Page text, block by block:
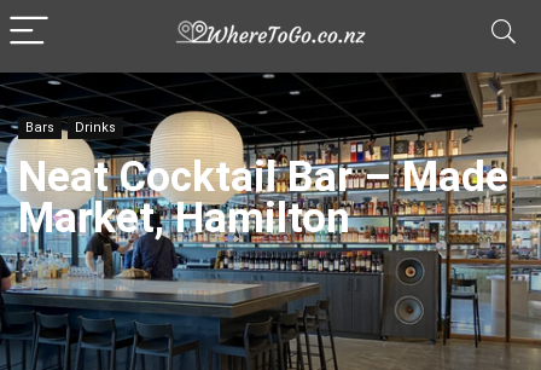
Bars Drinks
Neat Cocktail Bar – Made
Market, Hamilton